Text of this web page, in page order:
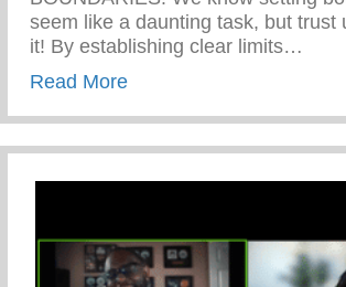
seem like a daunting task, but trust
it! By establishing clear limits…
Read Moreabout Healthy Parenting